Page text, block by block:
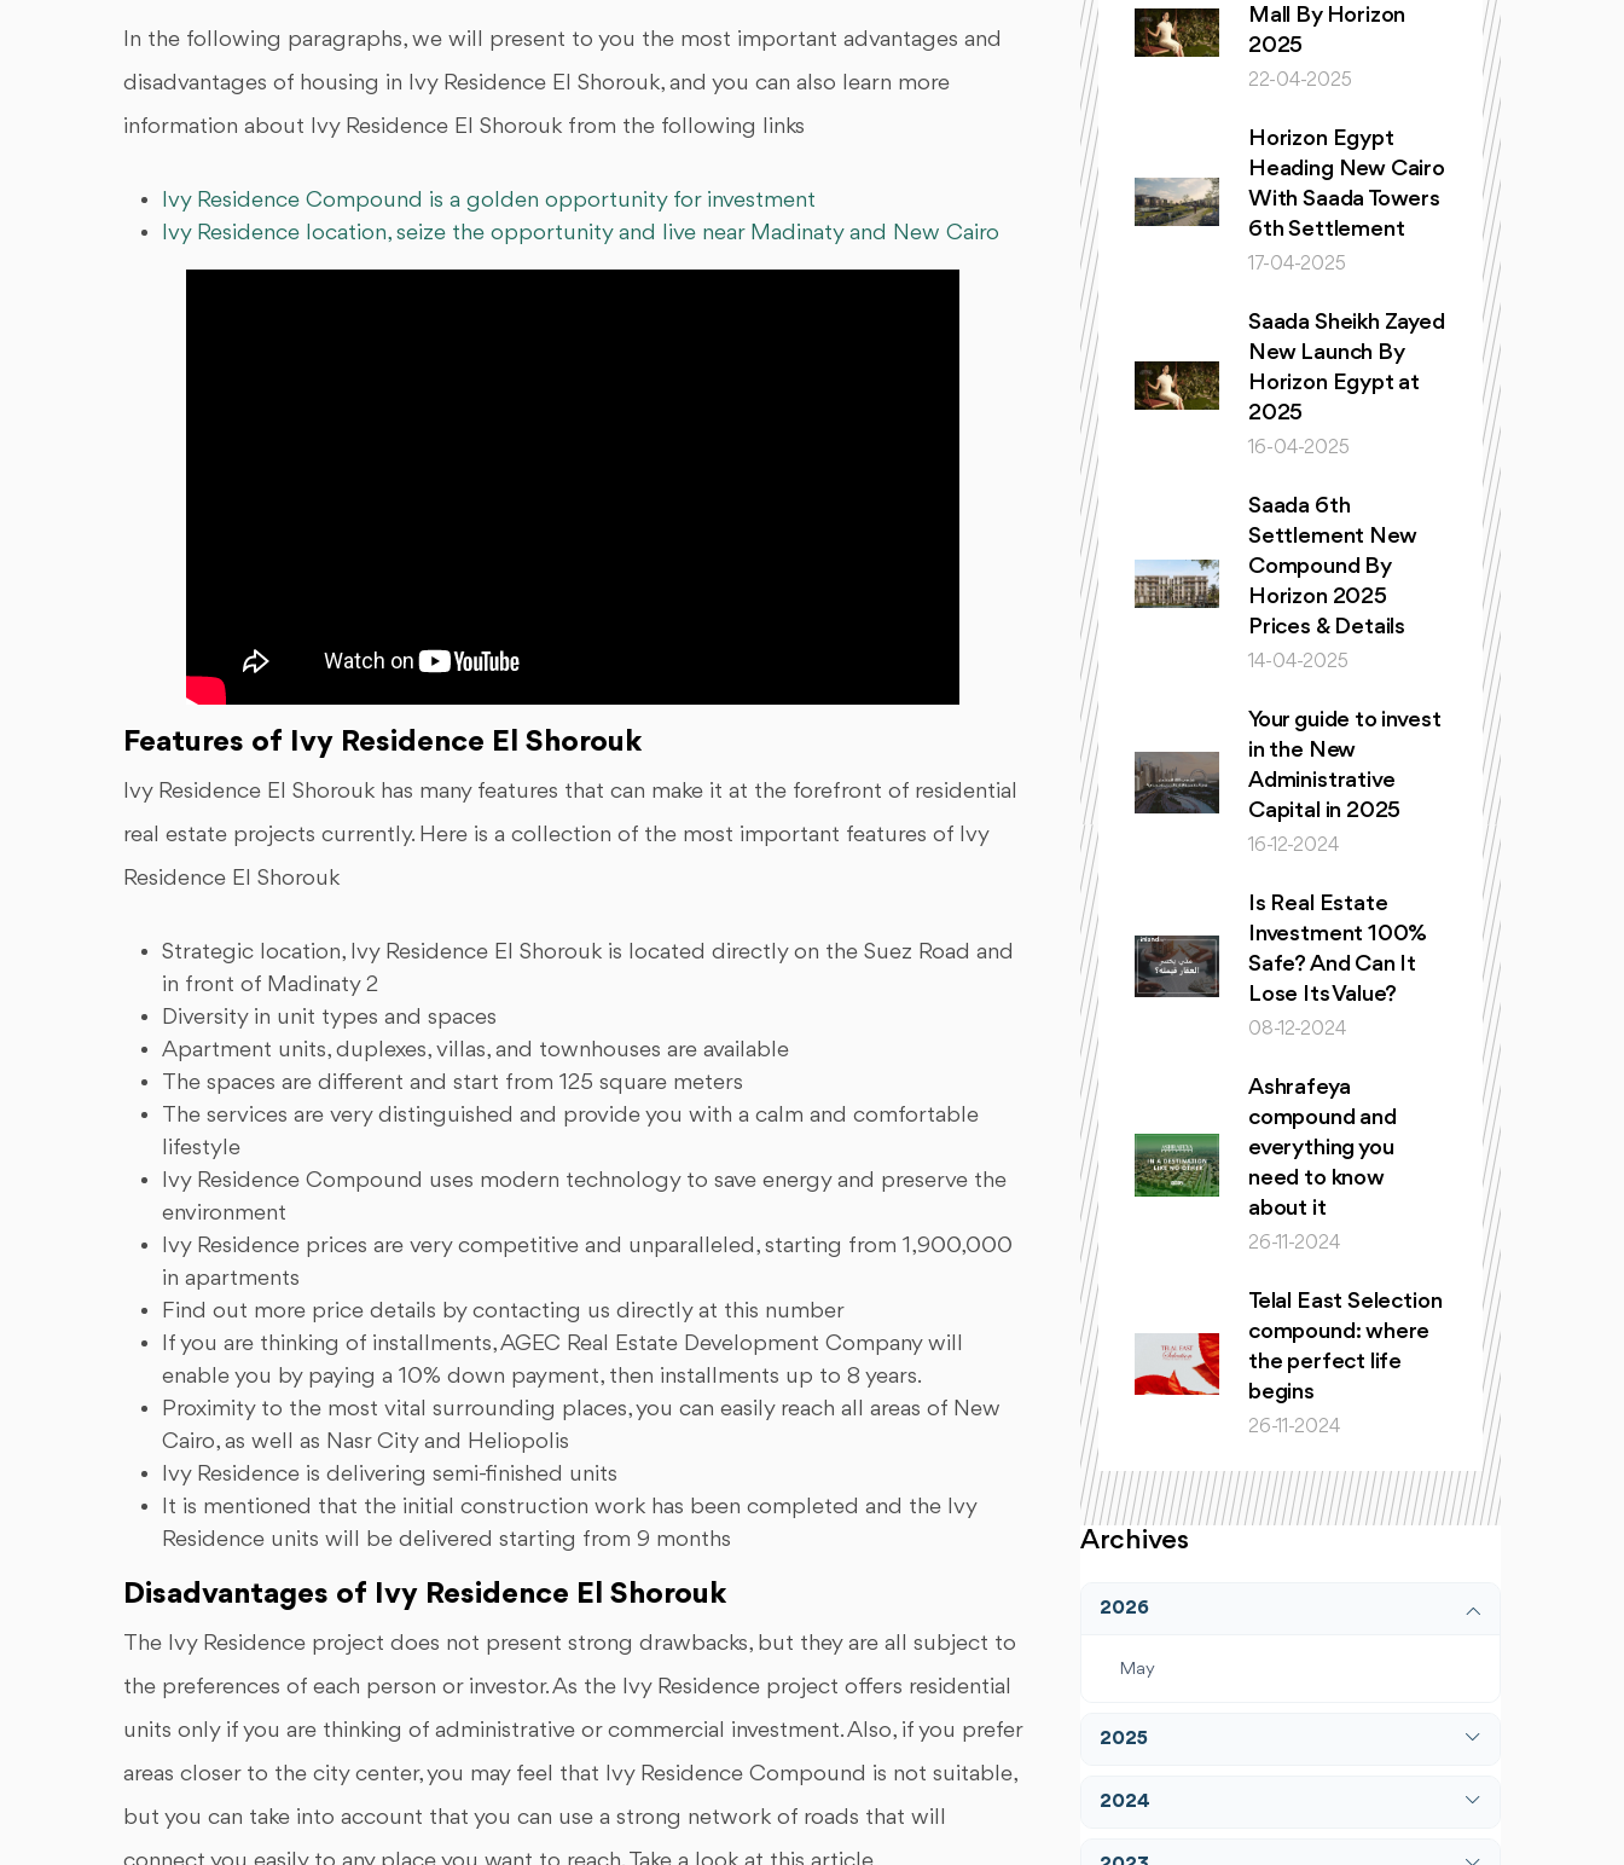
In the following paragraphs, we will present to you the most important advantages and
disadvantages of housing in Ivy Residence El Shorouk, and you can also learn more
information about Ivy Residence El Shorouk from the following links
Ivy Residence Compound is a golden opportunity for investment
Ivy Residence location, seize the opportunity and live near Madinaty and New Cairo
Features of Ivy Residence El Shorouk
Ivy Residence El Shorouk has many features that can make it at the forefront of residential
real estate projects currently. Here is a collection of the most important features of Ivy
Residence El Shorouk
Strategic location, Ivy Residence El Shorouk is located directly on the Suez Road and
in front of Madinaty 2
Diversity in unit types and spaces
Apartment units, duplexes, villas, and townhouses are available
The spaces are different and start from 125 square meters
The services are very distinguished and provide you with a calm and comfortable
lifestyle
Ivy Residence Compound uses modern technology to save energy and preserve the
environment
Ivy Residence prices are very competitive and unparalleled, starting from 1,900,000
in apartments
Find out more price details by contacting us directly at this number
If you are thinking of installments, AGEC Real Estate Development Company will
enable you by paying a 10% down payment, then installments up to 8 years.
Proximity to the most vital surrounding places, you can easily reach all areas of New
Cairo, as well as Nasr City and Heliopolis
Ivy Residence is delivering semi-finished units
It is mentioned that the initial construction work has been completed and the Ivy
Residence units will be delivered starting from 9 months
Disadvantages of Ivy Residence El Shorouk
The Ivy Residence project does not present strong drawbacks, but they are all subject to
the preferences of each person or investor. As the Ivy Residence project offers residential
units only if you are thinking of administrative or commercial investment. Also, if you prefer
areas closer to the city center, you may feel that Ivy Residence Compound is not suitable,
but you can take into account that you can use a strong network of roads that will
Mall By Horizon
2025
22-04-2025
Horizon Egypt
Heading New Cairo
With Saada Towers
6th Settlement
17-04-2025
Saada Sheikh Zayed
New Launch By
Horizon Egypt at
2025
16-04-2025
Saada 6th
Settlement New
Compound By
Horizon 2025
Prices & Details
14-04-2025
Your guide to invest
in the New
Administrative
Capital in 2025
16-12-2024
Is Real Estate
Investment 100%
Safe? And Can It
Lose Its Value?
08-12-2024
Ashrafeya
compound and
everything you
need to know
about it
26-11-2024
Telal East Selection
compound: where
the perfect life
begins
26-11-2024
Archives
2026
May
2025
2024